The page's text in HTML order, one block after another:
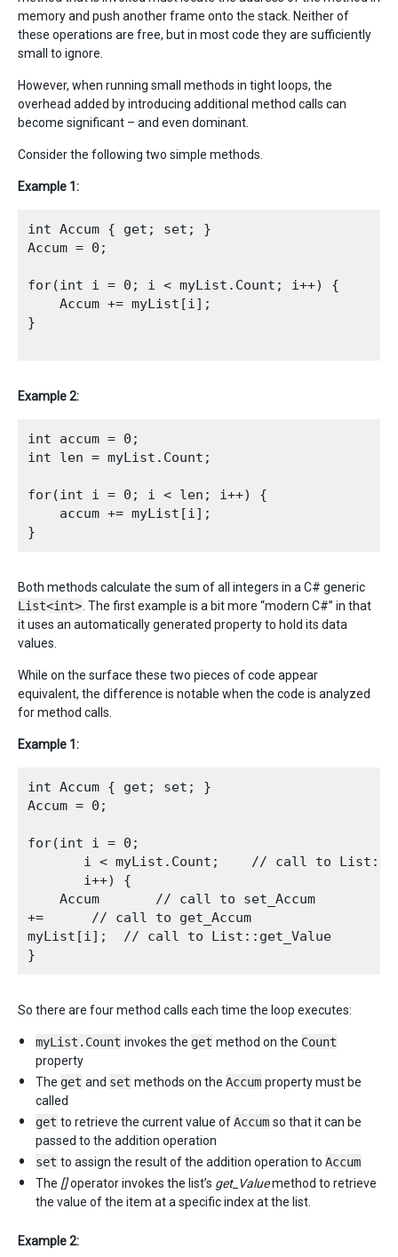
memory and push another frame onto the stack. Neither of
these operations are free, but in most code they are sufficiently
small to ignore.
However, when running small methods in tight loops, the
overhead added by introducing additional method calls can
become significant – and even dominant.
Consider the following two simple methods.
Example 1:
int Accum { get; set; }
Accum = 0;
for(int i = 0; i < myList.Count; i++) {
    Accum += myList[i];
}
Example 2:
int accum = 0;
int len = myList.Count;
for(int i = 0; i < len; i++) {
    accum += myList[i];
Both methods calculate the sum of all integers in a C# generic
List<int> . The first example is a bit more “modern C#” in that
it uses an automatically generated property to hold its data
values.
While on the surface these two pieces of code appear
equivalent, the difference is notable when the code is analyzed
for method calls.
Example 1:
int Accum { get; set; }
Accum = 0;
for(int i = 0;
i < myList.Count;    // call to
       i++) {
    Accum       // call to set_Accum
+=      // call to get_Accum
myList[i];  // call to List::get_Value
So there are four method calls each time the loop executes:
myList.Count invokes the get method on the Count
property
The get and set methods on the Accum property must be
called
get to retrieve the current value ofAccum so that it can be
passed to the addition operation
set to assign the result of the addition operation to Accum
The []operator invokes the list’s get_Valuemethod to retrieve
the value of the item at a specific index at the list.
Example 2: